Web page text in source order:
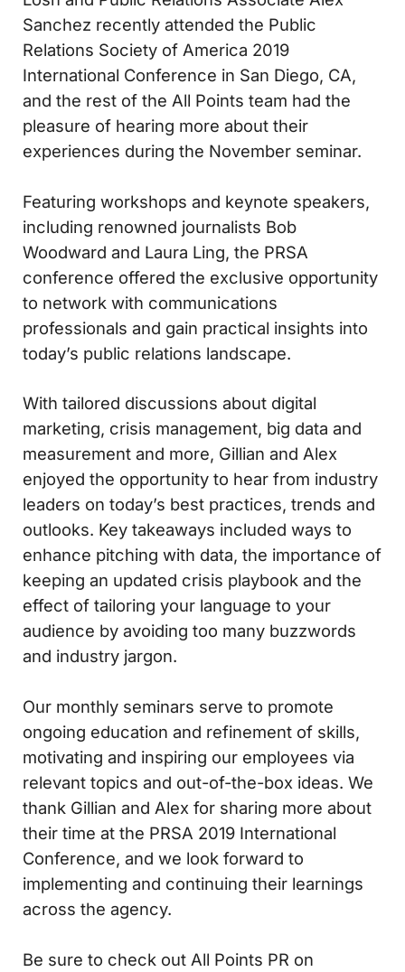
Sanchez recently attended the Public
Relations Society of America 2019
International Conference in San Diego, CA,
and the rest of the All Points team had the
pleasure of hearing more about their
experiences during the November seminar.
Featuring workshops and keynote speakers,
including renowned journalists Bob
Woodward and Laura Ling, the PRSA
conference offered the exclusive opportunity
to network with communications
professionals and gain practical insights into
today’s public relations landscape.
With tailored discussions about digital
marketing, crisis management, big data and
measurement and more, Gillian and Alex
enjoyed the opportunity to hear from industry
leaders on today’s best practices, trends and
outlooks. Key takeaways included ways to
enhance pitching with data, the importance of
keeping an updated crisis playbook and the
effect of tailoring your language to your
audience by avoiding too many buzzwords
and industry jargon.
Our monthly seminars serve to promote
ongoing education and refinement of skills,
motivating and inspiring our employees via
relevant topics and out-of-the-box ideas. We
thank Gillian and Alex for sharing more about
their time at the PRSA 2019 International
Conference, and we look forward to
implementing and continuing their learnings
across the agency.
Be sure to check out All Points PR on